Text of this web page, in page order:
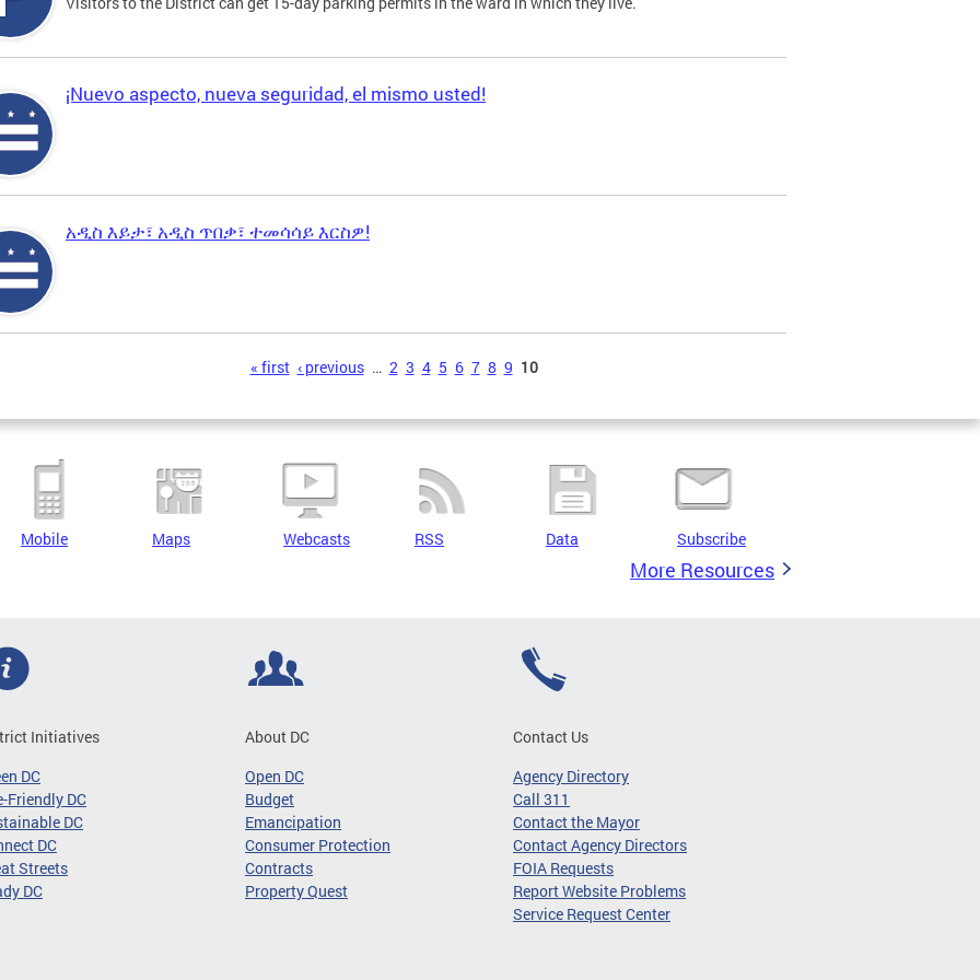
¡Nuevo aspecto, nueva seguridad, el mismo usted!
አዲስ እይታ፣ አዲስ ጥበቃ፣ ተመሳሳይ እርስዎ!
« first ‹ previous … 2 3 4 5 6 7 8 9 10
Mobile Maps Webcasts RSS Data Subscribe
More Resources
Initiatives
DC
Friendly DC
DC
DC
Streets
DC
About DC
Open DC
Budget
Emancipation
Consumer Protection
Contracts
Property Quest
Contact Us
Agency Directory
Call 311
Contact the Mayor
Contact Agency Directors
FOIA Requests
Report Website Problems
Service Request Center